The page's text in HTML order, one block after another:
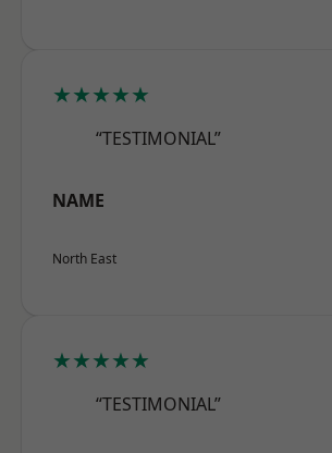
★★★★★
“TESTIMONIAL”
NAME
North East
★★★★★
“TESTIMONIAL”